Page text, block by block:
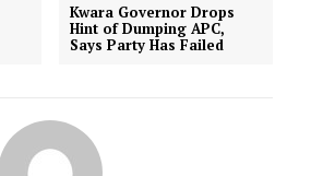
Kwara Governor Drops
Hint of Dumping APC,
Says Party Has Failed